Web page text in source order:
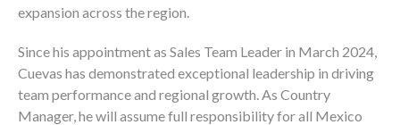
expansion across the region.
Since his appointment as Sales Team Leader in March 2024,
Cuevas has demonstrated exceptional leadership in driving
team performance and regional growth. As Country
Manager, he will assume full responsibility for all Mexico